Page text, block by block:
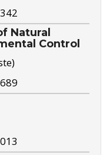
Natural
Control